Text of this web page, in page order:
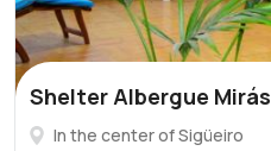
Shelter Albergue Mirás
In the center of Sigüeiro